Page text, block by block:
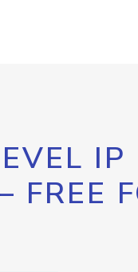
IP
FREE